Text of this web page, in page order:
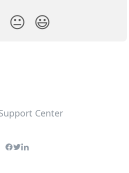
😐 😃